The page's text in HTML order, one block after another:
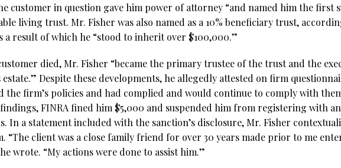
customer in question gave him power of attorney “and named him the first
living trust. Mr. Fisher was also named as a 10% beneficiary trust,
a result of which he “stood to inherit over $100,000.”
died, Mr. Fisher “became the primary trustee of the trust and the
estate.” Despite these developments, he allegedly attested on firm
the firm’s policies and had complied and would continue to comply with
FINRA fined him $5,000 and suspended him from registering with
In a statement included with the sanction’s disclosure, Mr. Fisher
“The client was a close family friend for over 30 years made prior to me
wrote. “My actions were done to assist him.”